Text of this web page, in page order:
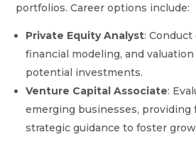
portfolios. Career options include:
Private Equity Analyst:
financial modeling, and
potential investments.
Venture Capital Associate:
emerging businesses, providing
strategic guidance to foster